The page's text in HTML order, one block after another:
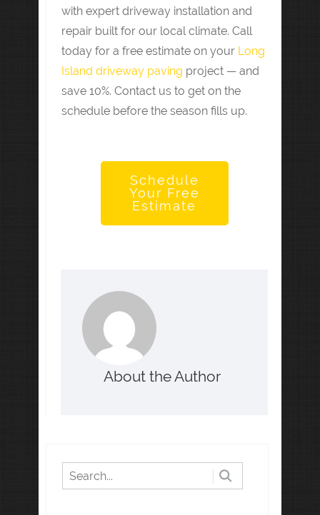
with expert driveway installation and
repair built for our local climate. Call
today for a free estimate on your Long
Island driveway paving project — and
save 10%. Contact us to get on the
schedule before the season fills up.
Schedule
Your Free
Estimate
About the Author